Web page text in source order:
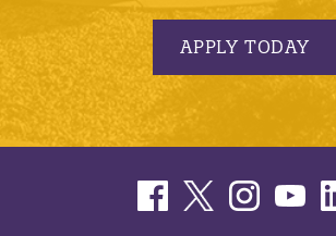
APPLY TODAY